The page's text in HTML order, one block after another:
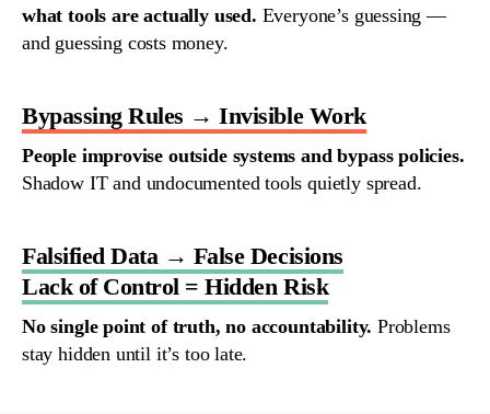
what tools are actually used. Everyone’s guessing —
and guessing costs money.
Bypassing Rules → Invisible Work
People improvise outside systems and bypass policies.
Shadow ITand undocumented tools quietly spread.
Falsified Data → False Decisions
Lack of Control = Hidden Risk
Nosingle point of truth,no accountability. Problems
stay hidden until it’s too late.